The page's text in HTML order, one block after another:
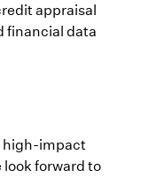
appraisal
financial data
high-impact
look forward to